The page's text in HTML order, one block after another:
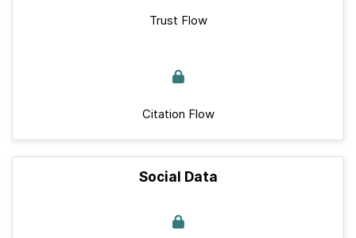
Trust Flow
Citation Flow
Social Data